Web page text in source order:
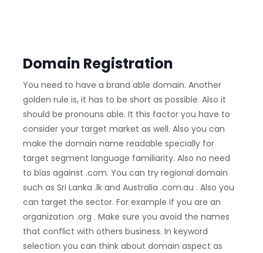
Domain Registration
You need to have a brand able domain. Another
golden rule is, it has to be short as possible. Also it
should be pronouns able. It this factor you have to
consider your target market as well. Also you can
make the domain name readable specially for
target segment language familiarity. Also no need
to bias against .com. You can try regional domain
such as Sri Lanka .lk and Australia .com.au . Also you
can target the sector. For example if you are an
organization .org . Make sure you avoid the names
that conflict with others business. In keyword
selection you can think about domain aspect as